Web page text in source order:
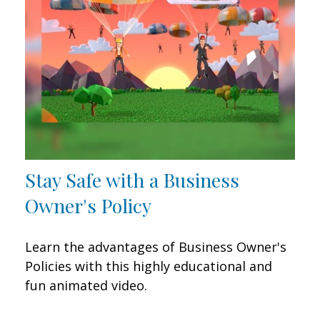
Stay Safe with a Business
Owner's Policy
Learn the advantages of Business Owner's
Policies with this highly educational and
fun animated video.